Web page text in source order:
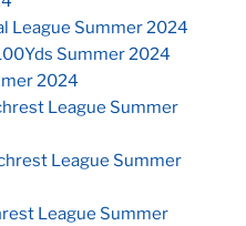
League Summer 2024
Summer 2024
2024
League Summer
League Summer
League Summer